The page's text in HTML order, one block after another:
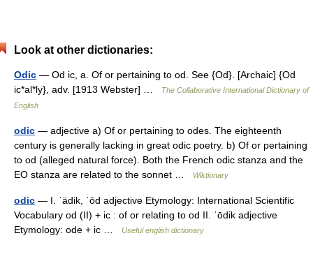
Look at other dictionaries:
Odic — Od ic, a. Of or pertaining to od. See {Od}. [Archaic] {Od
ic*al*ly}, adv. [1913 Webster] …
The Collaborative International Dictionary of
English
odic — adjective a) Of or pertaining to odes. The eighteenth
century is generally lacking in great odic poetry. b) Of or pertaining
to od (alleged natural force). Both the French odic stanza and the
EO stanza are related to the sonnet …
Wiktionary
odic — I. ˈädik, ˈōd adjective Etymology: International Scientific
Vocabulary od (II) + ic : of or relating to od II. ˈōdik adjective
Etymology: ode + ic …
Useful english dictionary